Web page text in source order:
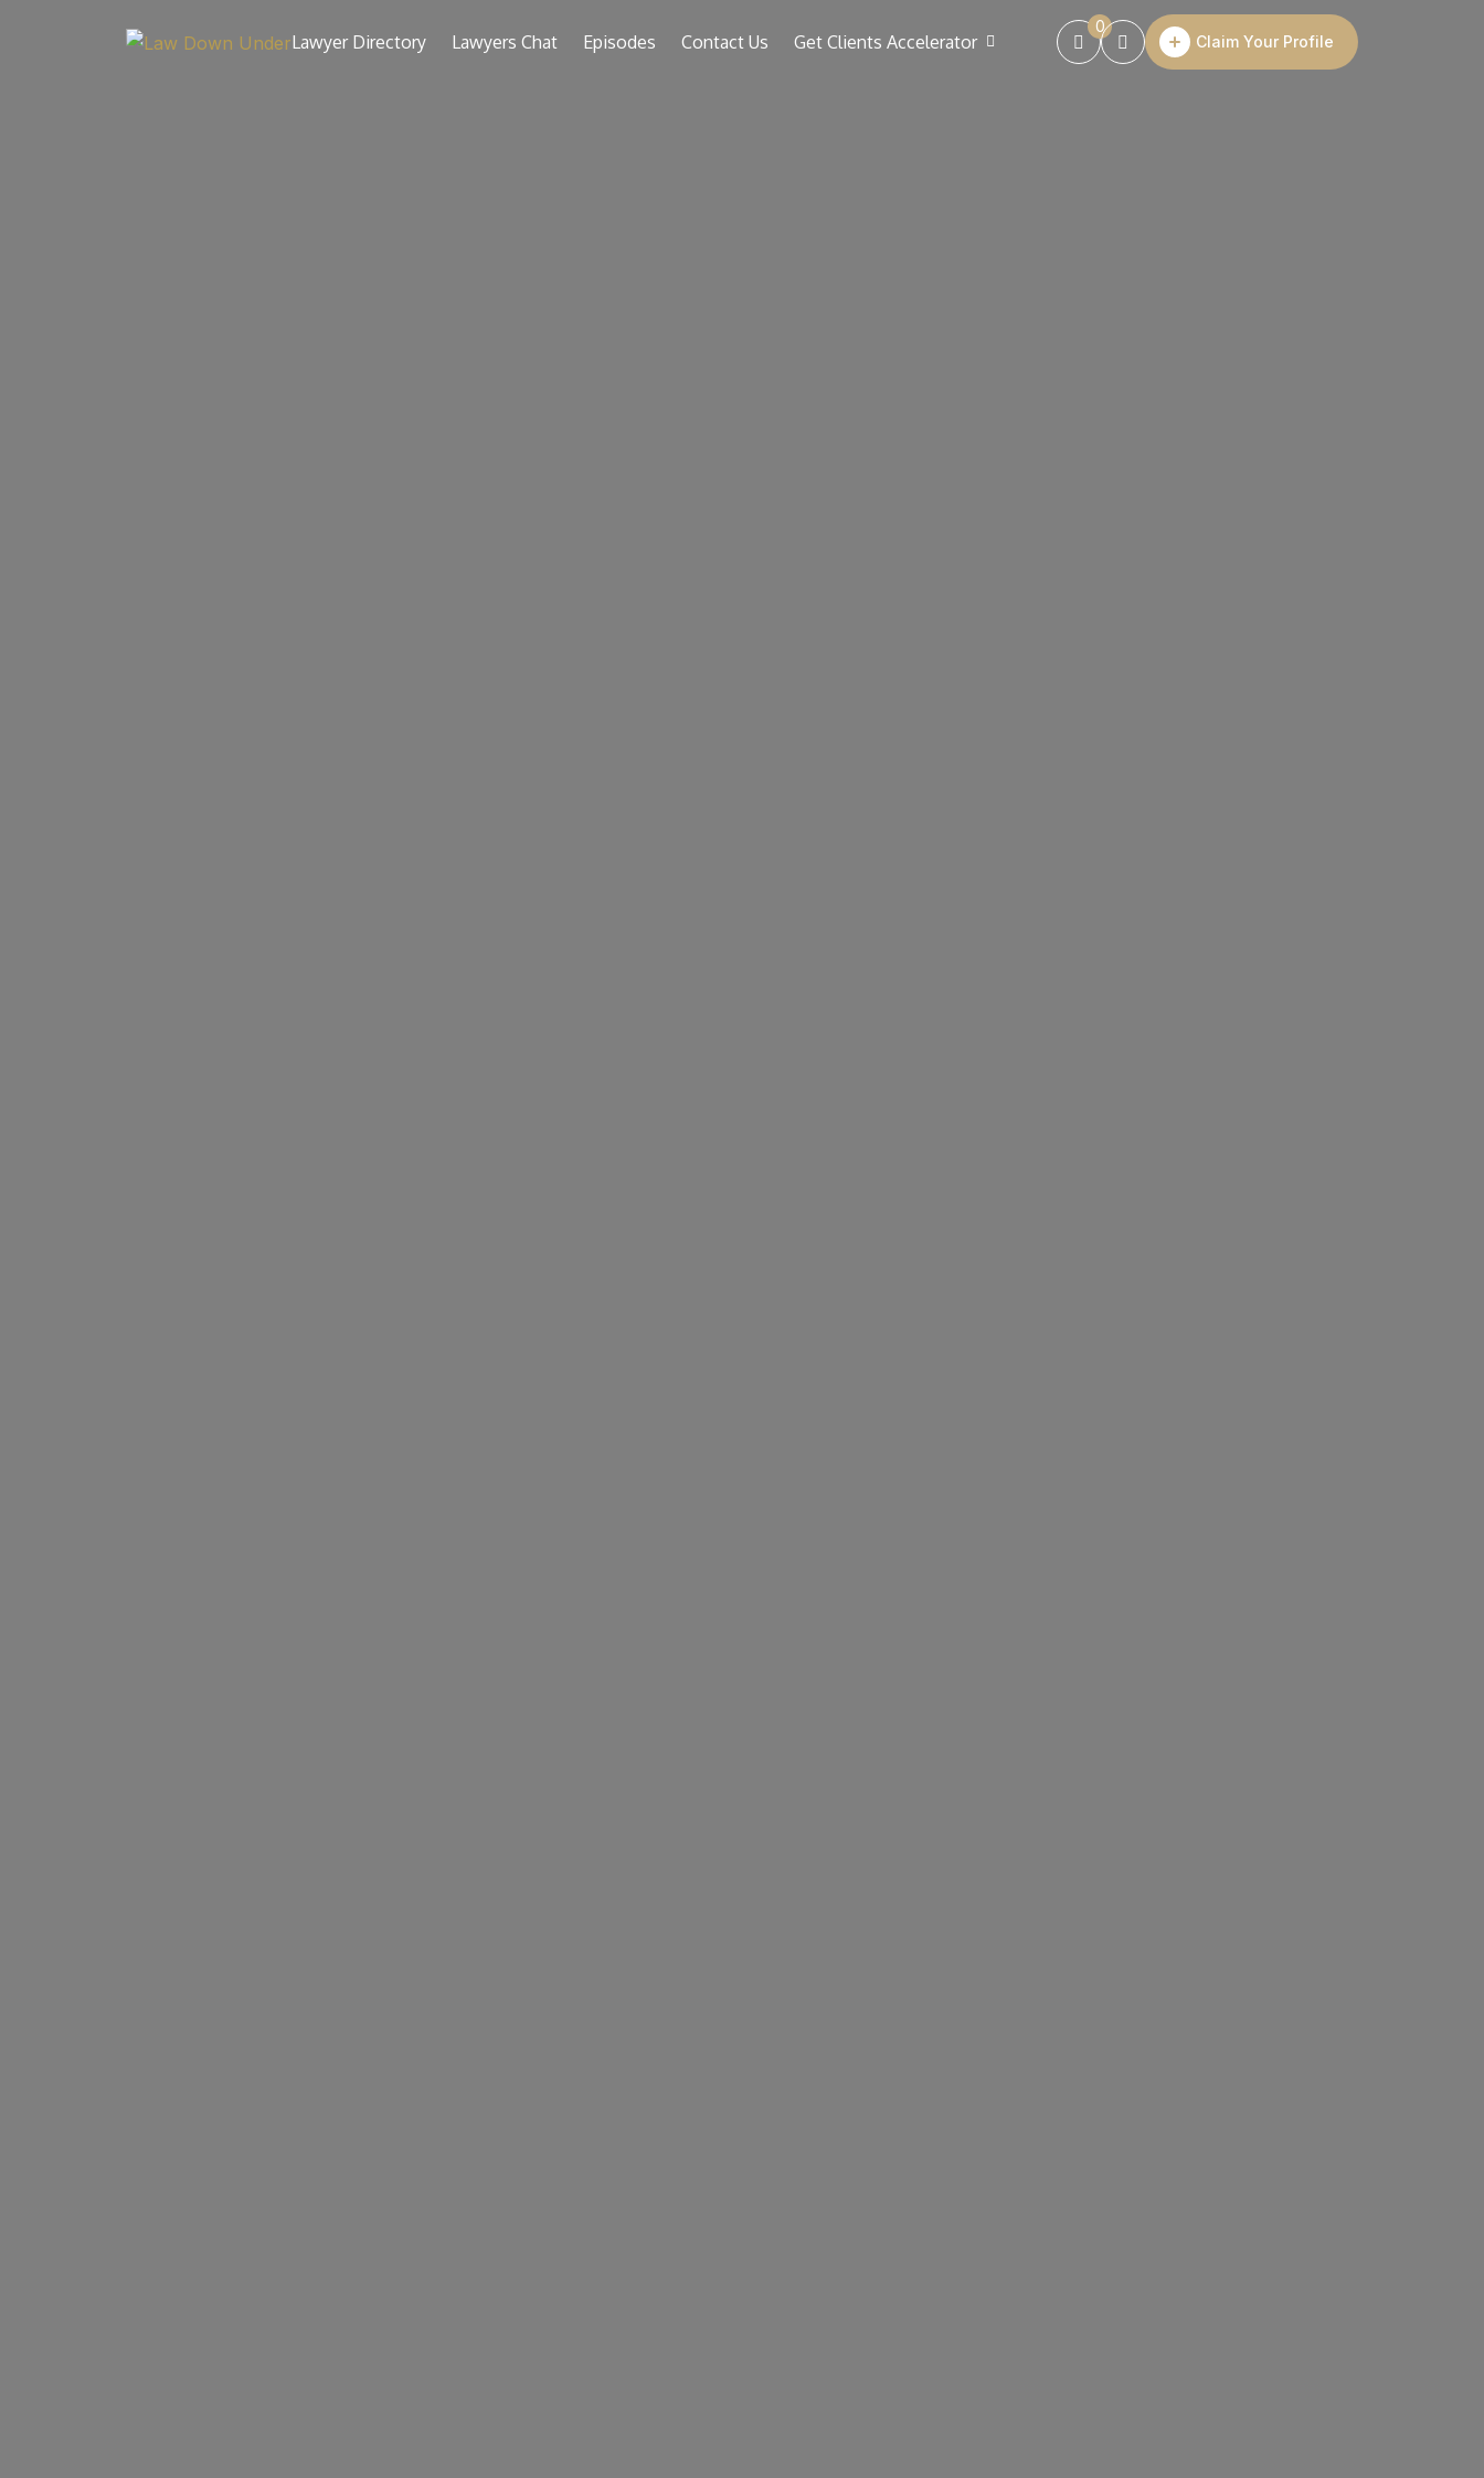
Lawyer Directory Lawyers Chat Episodes Contact Us Get Clients Accelerator
0
Claim Your Profile